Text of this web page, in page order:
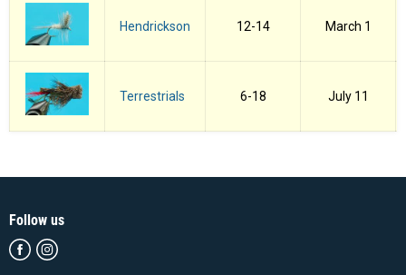
Hendrickson 12-14 March 1
Terrestrials 6-18 July 11
Follow us
Find Find